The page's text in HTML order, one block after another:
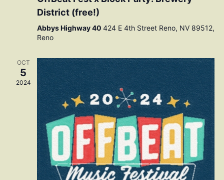
District (free!)
Abbys Highway 40 424 E 4th Street Reno, NV 89512,
Reno
OCT
5
2024